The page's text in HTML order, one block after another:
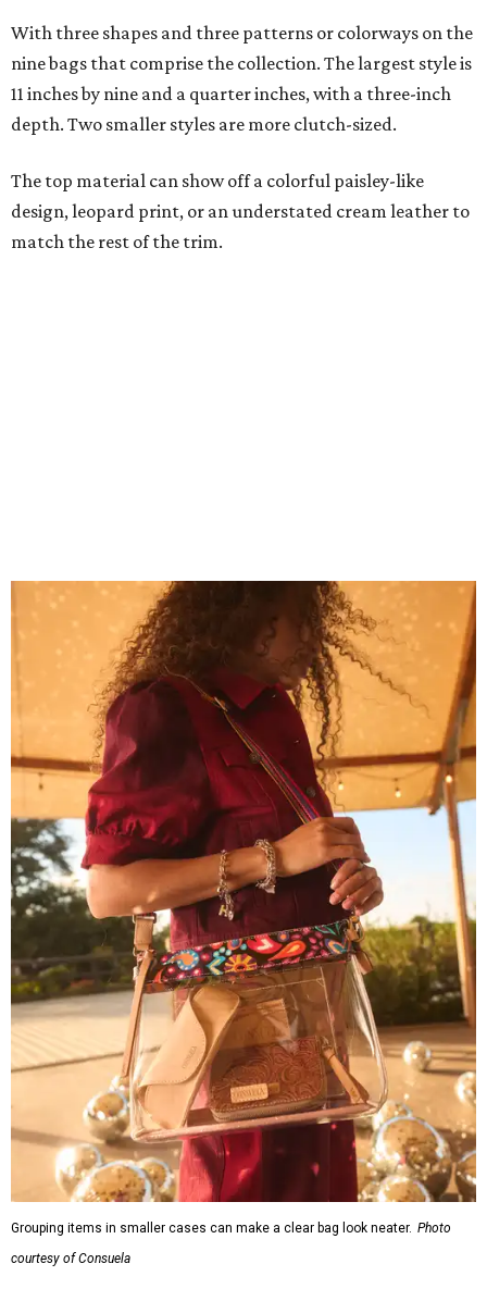
Grouping items in smaller cases can make a clear bag look neater.
courtesy of Consuela
The new collection ($125-$235) is available now at
consuelastyle.com
. Local retailers selling Consuela bags
can be found through the brand'sstore locator
R&R IN ADDISON
Popular Dallas spa Hiatus unveils
new retreat to pamper Addison
By Stephanie Allmon Merry Jul 10, 2026 | 3:49 pm